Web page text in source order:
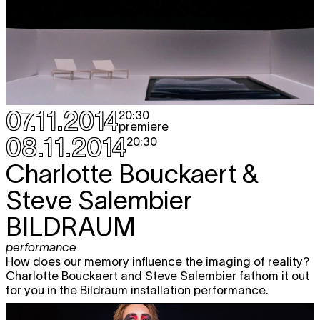
07.11.201420:30
premiere
08.11.201420:30
Charlotte Bouckaert &
Steve Salembier
BILDRAUM
performance
How does our memory influence the imaging of reality?
Charlotte Bouckaert and Steve Salembier fathom it out
for you in the Bildraum installation performance.